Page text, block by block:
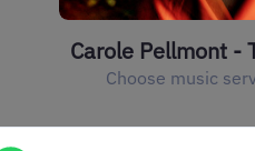
Carole Pellmont -
Choose music